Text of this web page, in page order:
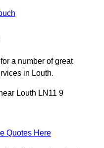
a number of great
in Louth.
Louth LN11 9
Quotes Here